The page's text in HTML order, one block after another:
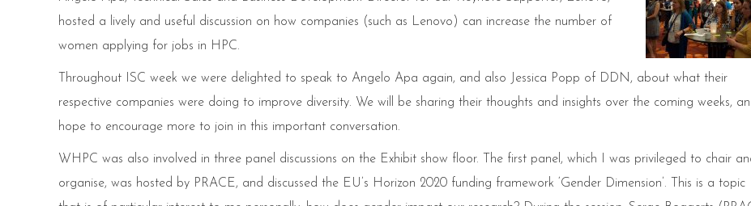
hosted a lively and useful discussion on how companies (such as Lenovo) can increase the number of
women applying for jobs in HPC.
Throughout ISC week we were delighted to speak to Angelo Apa again, and also Jessica Popp of DDN, about what their
respective companies were doing to improve diversity. We will be sharing their thoughts and insights over the coming weeks,
hope to encourage more to join in this important conversation.
WHPC was also involved in three panel discussions on the Exhibit show floor. The first panel, which I was privileged to chair
organise, was hosted by PRACE, and discussed the EU’s Horizon 2020 funding framework ‘Gender Dimension’. This is a topic